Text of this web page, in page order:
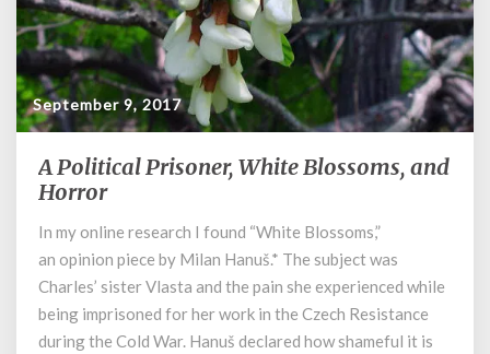
September 9, 2017
A
Political
White
Blossoms,
and
Horror
A Political Prisoner, White Blossoms, and
Horror
In my online research I found “White Blossoms,”
an opinion piece by Milan Hanuš.* The subject was
Charles’ sister Vlasta and the pain she experienced while
being imprisoned for her work in the Czech Resistance
during the Cold War. Hanuš declared how shameful it is